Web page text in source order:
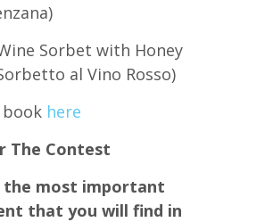
Sorbet with Honey
al Vino Rosso)
book here
The Contest
the most important
that you will find in